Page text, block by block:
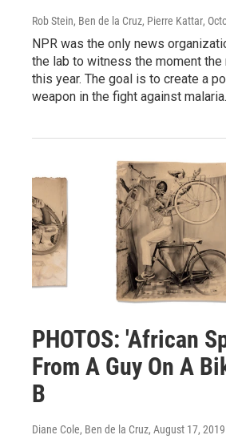
Rob Stein, Ben de la Cruz, Pierre Kattar,
NPR was the only news
the lab to witness the moment
this year. The goal is to create a
weapon in the fight against malaria.
PHOTOS: 'African
From A Guy On A
B
Diane Cole, Ben de la Cruz, August 17, 2019